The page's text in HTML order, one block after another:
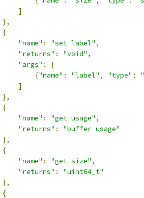
]
},
{
"name" : "set label" ,
"returns" : "void" ,
"args" :
[
{"name" : "label" , "type" :
]
},
{
"name" : "get usage" ,
"returns" :
"buffer usage"
},
{
"name" : "get size" ,
"returns" :
"uint64_t"
},
{